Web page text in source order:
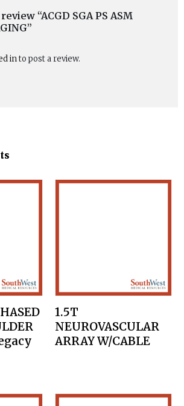
“ACGD SGA PS ASM
into post a review.
1.5T
NEUROVASCULAR
ARRAY W/CABLE